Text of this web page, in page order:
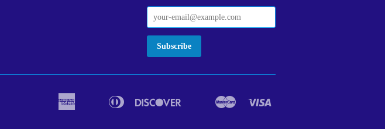
Bancontact
Diners
Google
Ideal
Master